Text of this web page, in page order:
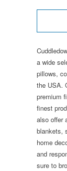
a wide
pillows,
the USA.
premium
finest
also offer
blankets,
home
and
sure to